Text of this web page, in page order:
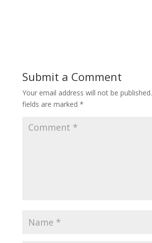
Submit a Comment
Your email address will not be published.
fields are marked *